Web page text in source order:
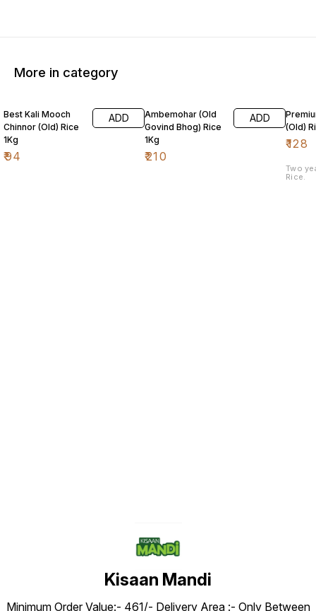
More in category
Best Kali Mooch
Chinnor (Old) Rice
1Kg
₹94
ADD
Ambemohar (Old
Govind Bhog) Rice
1Kg
₹210
ADD
(Old)
₹128
Two
Rice.
Kisaan Mandi
Minimum Order Value:- ₹461/- Delivery Area :- Only Between